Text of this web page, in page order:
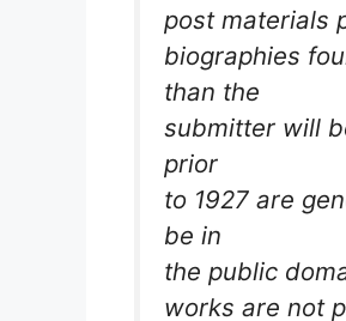
post materials
biographies
than the
submitter will
prior
to 1927 are
be in
the public
works are not